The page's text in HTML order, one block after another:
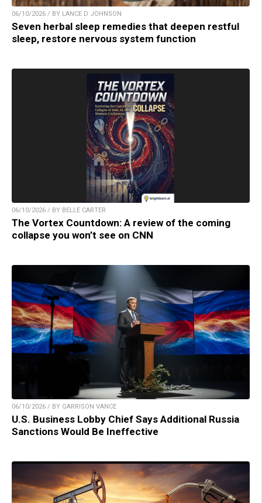
06/10/2026 / BY LANCE D JOHNSON
Seven herbal sleep remedies that deepen restful
sleep, restore nervous system function
06/10/2026 / BY BELLE CARTER
The Vortex Countdown: A review of the coming
collapse you won’t see on CNN
06/10/2026 / BY GARRISON VANCE
U.S. Business Lobby Chief Says Additional Russia
Sanctions Would Be Ineffective